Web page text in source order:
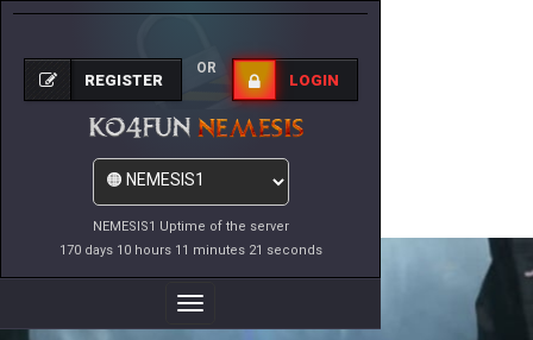
NEMESIS1 Uptime of the server
170 days 10 hours 11 minutes 21 seconds
REGISTER
OR
LOGIN
Toggle
Navigation